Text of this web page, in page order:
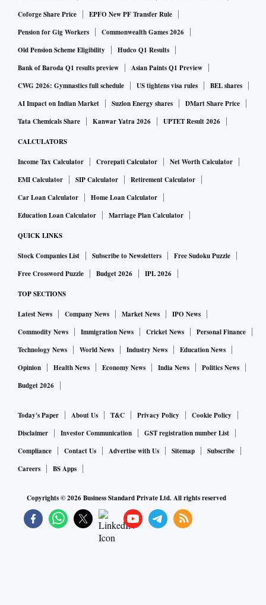
Coforge Share Price
EPFO New PF Transfer Rule
Pension for Gig Workers
Commonwealth Games 2026
Old Pension Scheme Eligibility
Hudco Q1 Results
Bank of Baroda Q1 results preview
Asian Paints Q1 Preview
CWG 2026: Gymnastics full schedule
US tightens visa rules
BEL shares
AI Impact on Indian Market
Suzlon Energy shares
DMart Share Price
Tata Chemicals Share
Kanwar Yatra 2026 UPTET Result 2026
CALCULATORS
Income Tax Calculator Crorepati Calculator
Net Worth Calculator
EMI Calculator
SIP Calculator
Retirement Calculator
Car Loan Calculator
Home Loan Calculator
Education Loan Calculator
Marriage Plan Calculator
QUICK LINKS
Stock Companies List Subscribe to Newsletters
Free Sudoku Puzzle
Free Crossword Puzzle
Budget 2026 IPL 2026
TOP SECTIONS
Latest News Company News Market News
IPO News
Commodity News
Immigration News Cricket News
Personal Finance
Technology News
World News Industry News
Education News
Opinion
Health News Economy News India News
Politics News
Budget 2026
Today's Paper About Us T&C Privacy Policy
Cookie Policy
Disclaimer
Investor Communication
GST registration number List
Compliance
Contact Us Advertise with Us Sitemap
Subscribe
Careers
BS Apps
Copyrights ©2026Business Standard Private Ltd. All rights reserved